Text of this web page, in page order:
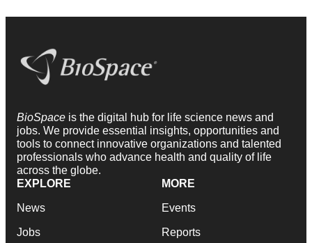
BioSpace is the digital hub for life science news and
jobs. We provide essential insights, opportunities and
tools to connect innovative organizations and talented
professionals who advance health and quality of life
across the globe.
EXPLORE
News
Jobs
MORE
Events
Reports